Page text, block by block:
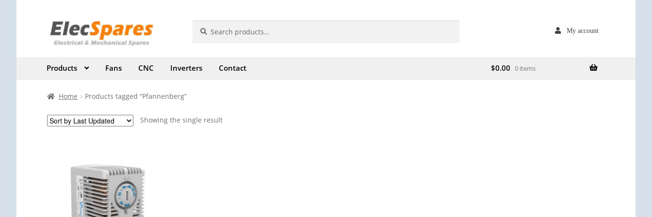
Skip
to
Skip
to
My account
for:
Products Fans CNC Inverters Contact $0.00 0 items
Home Products tagged “Pfannenberg”
Showing the single result